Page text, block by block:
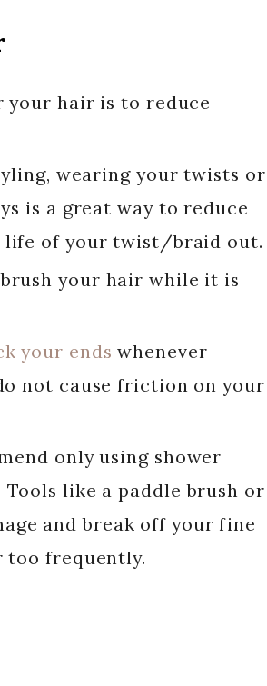
your hair is to reduce
wearing your twists or
is a great way to reduce
life of your twist/braid out.
your hair while it is
your ends whenever
not cause friction on your
only using shower
like a paddle brush or
and break off your fine
too frequently.